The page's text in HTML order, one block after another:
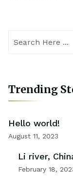
Trending
Hello world!
August 11, 2023
Li river,
February 18,